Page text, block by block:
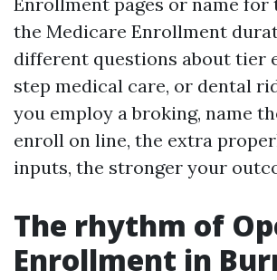
the Medicare Enrollment
different questions about tier
step medical care, or dental
you employ a broking, name
enroll on line, the extra
inputs, the stronger your
The rhythm of
Enrollment in